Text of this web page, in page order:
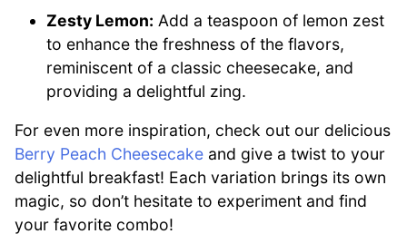
Zesty Lemon: Add a teaspoon of lemon zest
to enhance the freshness of the flavors,
reminiscent of a classic cheesecake, and
providing a delightful zing.
For even more inspiration, check out our delicious
Berry Peach Cheesecake and give a twist to your
delightful breakfast! Each variation brings its own
magic, so don’t hesitate to experiment and find
your favorite combo!